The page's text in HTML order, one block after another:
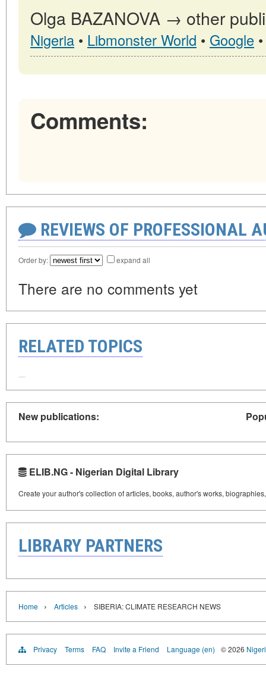
Olga BAZANOVA → other
Nigeria • Libmonster World • Google
Comments:
REVIEWS OF PROFESSIONAL
Order by: expand all
There are no comments yet
RELATED TOPICS
New publications:
ELIB.NG - Nigerian Digital Library
Create your author's collection of articles, books, author's works,
LIBRARY PARTNERS
Home › Articles › SIBERIA: CLIMATE RESEARCH NEWS
Privacy Terms FAQ Invite a Friend Language (en) © 2026